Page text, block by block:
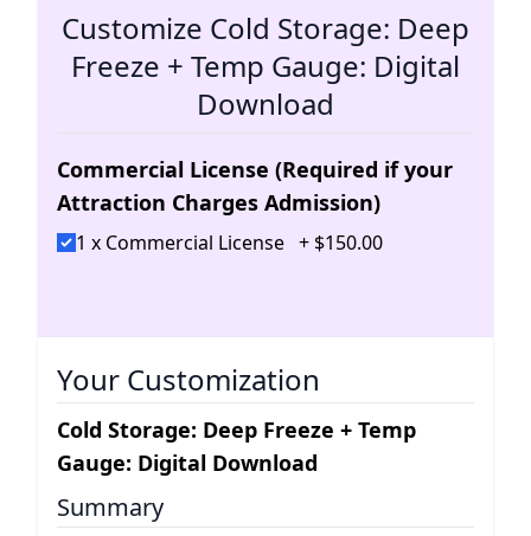
Customize Cold Storage: Deep
Freeze + Temp Gauge: Digital
Download
Commercial License (Required if your
Attraction Charges Admission)
1 x Commercial License + $150.00
Your Customization
Cold Storage: Deep Freeze + Temp
Gauge: Digital Download
Summary